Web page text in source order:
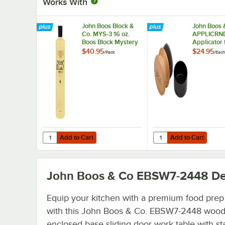
John Boos Block &
Co. MYS-3 16 oz.
Boos Block Mystery
Oil - 3/Pack
$40.95/Pack
Add to Cart
Quantity for John Boos Block & Co. MYS-3 16 oz. Boos
Add to Cart
John Boos
Applicator
Block
$24.95/Each
Add to Cart
Quantity for John
Add to Cart
John Boos & Co EBSW7-2448
Equip your kitchen with a premium food
with this John Boos & Co. EBSW7-2448